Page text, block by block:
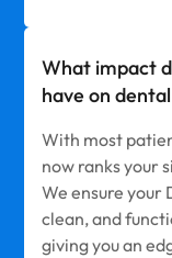
What impact
have on
With most
now ranks your
We ensure your
clean, and
giving you an